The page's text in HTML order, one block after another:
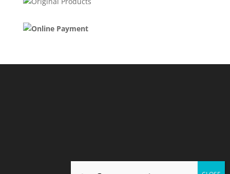
₹2,100.00.₹2,000.00.